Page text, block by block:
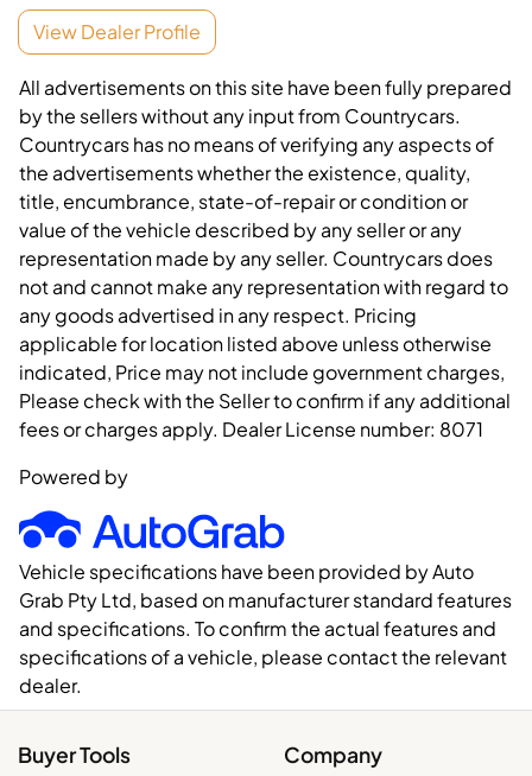
View Dealer Profile
All advertisements on this site have been fully prepared
by the sellers without any input from Countrycars.
Countrycars has no means of verifying any aspects of
the advertisements whether the existence, quality,
title, encumbrance, state-of-repair or condition or
value of the vehicle described by any seller or any
representation made by any seller. Countrycars does
not and cannot make any representation with regard to
any goods advertised in any respect. Pricing
applicable for location listed above unless otherwise
indicated, Price may not include government charges,
Please check with the Seller to confirm if any additional
fees or charges apply. Dealer License number: 8071
Powered by
Vehicle specifications have been provided by Auto
Grab Pty Ltd, based on manufacturer standard features
and specifications. To confirm the actual features and
specifications of a vehicle, please contact the relevant
dealer.
Buyer Tools Company